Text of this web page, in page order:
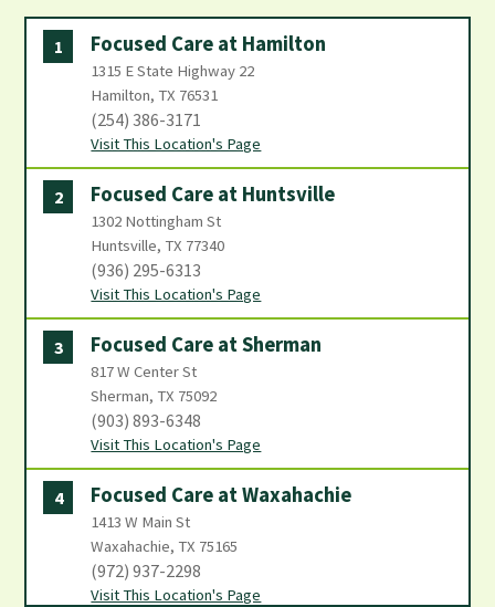
1 Focused Care at Hamilton
1315 E State Highway 22
Hamilton, TX 76531
(254) 386-3171
Visit This Location's Page
2 Focused Care at Huntsville
1302 Nottingham St
Huntsville, TX 77340
(936) 295-6313
Visit This Location's Page
3 Focused Care at Sherman
817 W Center St
Sherman, TX 75092
(903) 893-6348
Visit This Location's Page
4 Focused Care at Waxahachie
1413 W Main St
Waxahachie, TX 75165
(972) 937-2298
Visit This Location's Page